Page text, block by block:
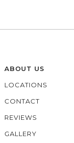
ABOUT US
LOCATIONS
CONTACT
REVIEWS
GALLERY